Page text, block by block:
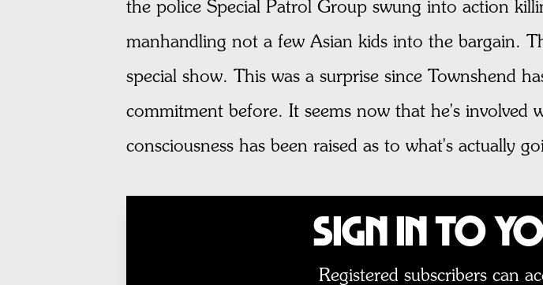
the police Special Patrol Group swung into action
manhandling not a few Asian kids into the bargain.
special show. This was a surprise since Townshend
commitment before. It seems now that he's involved
consciousness has been raised as to what's actually
Sign In to
Registered subscribers can